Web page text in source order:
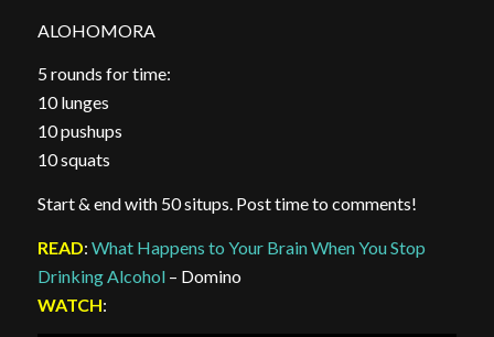
ALOHOMORA
5 rounds for time:
10 lunges
10 pushups
10 squats
Start & end with 50 situps. Post time to comments!
READ: What Happens to Your Brain When You Stop
Drinking Alcohol– Domino
WATCH: